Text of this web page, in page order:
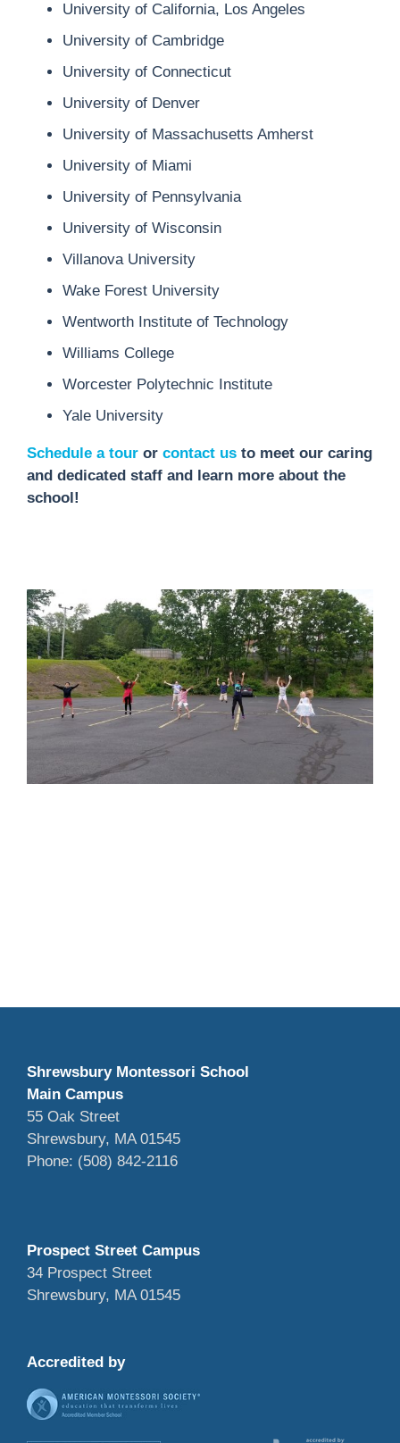
University of California, Los Angeles
University of Cambridge
University of Connecticut
University of Denver
University of Massachusetts Amherst
University of Miami
University of Pennsylvania
University of Wisconsin
Villanova University
Wake Forest University
Wentworth Institute of Technology
Williams College
Worcester Polytechnic Institute
Yale University
Schedule a tour or contact us to meet our caring
and dedicated staff and learn more about the
school!
Shrewsbury Montessori School
Main Campus
55 Oak Street
Shrewsbury, MA 01545
Phone: (508) 842-2116
Prospect Street Campus
34 Prospect Street
Shrewsbury, MA 01545
Accredited by